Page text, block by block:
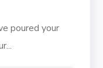
poured your